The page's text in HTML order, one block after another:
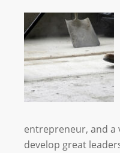
entrepreneur, and a
develop great